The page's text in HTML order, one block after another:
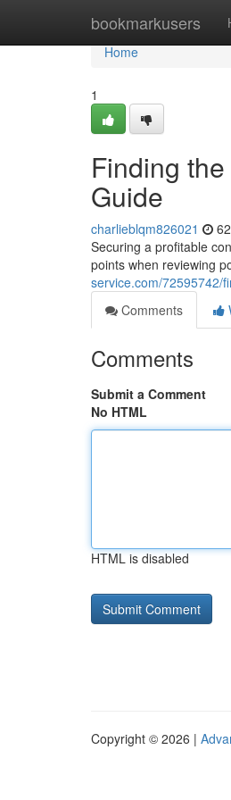
bookmarkusers
Home
Home
1
Finding
Guide
charlieblqm826021
Securing a profitable
points when reviewing
service.com/72595742/
Comments
Comments
Submit a Comment
No HTML
HTML is disabled
Copyright © 2026 |